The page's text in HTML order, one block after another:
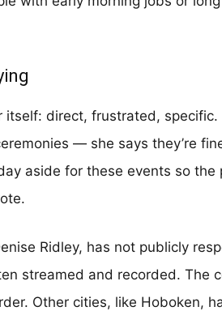
itself: direct, frustrated, specific.
— she says they’re
aside for these events so
Ridley, has not publicly
streamed and recorded. The
Other cities, like Hoboken,